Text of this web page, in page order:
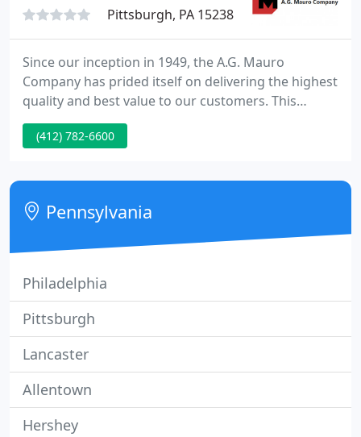
Pittsburgh, PA 15238
Since our inception in 1949, the A.G. Mauro
Company has prided itself on delivering the highest
quality and best value to our customers. This
philosophy has helped us grow into an industry
leader, distributing a wide range of architectural
United States.
(412) 782-6600
Pennsylvania
Philadelphia
Pittsburgh
Lancaster
Allentown
Hershey